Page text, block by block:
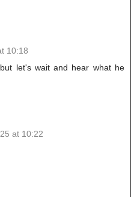
10:18
let's wait and hear what he
at 10:22